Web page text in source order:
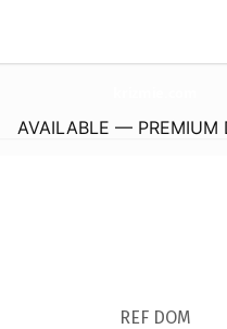
AVAILABLE — PREMIUM
REF DOM